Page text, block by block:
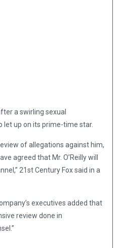
a swirling sexual
let up on its prime-time star.
of allegations against him,
agreed that Mr. O’Reilly will
21st Century Fox said in a
executives added that
review done in